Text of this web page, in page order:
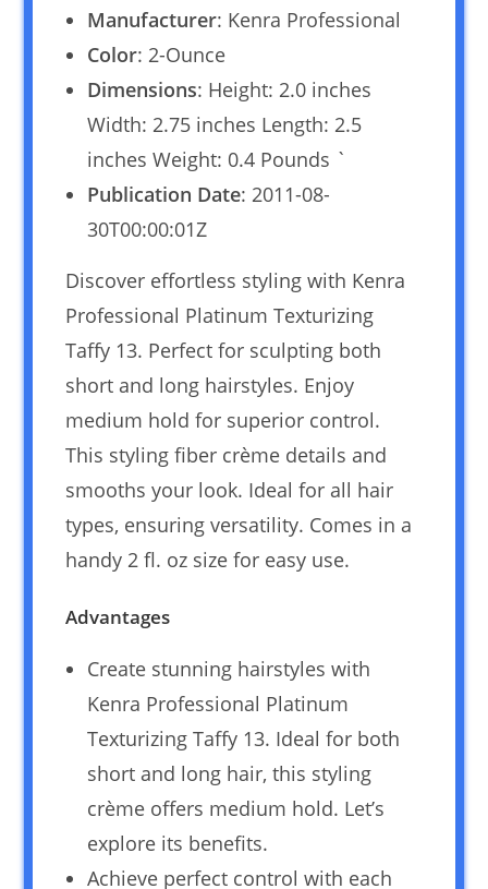
Manufacturer: Kenra Professional
Color: 2-Ounce
Dimensions: Height: 2.0 inches
Width: 2.75 inches Length: 2.5
inches Weight: 0.4 Pounds `
Publication Date: 2011-08-
30T00:00:01Z
Discover effortless styling with Kenra
Professional Platinum Texturizing
Taffy 13. Perfect for sculpting both
short and long hairstyles. Enjoy
medium hold for superior control.
This styling fiber crème details and
smooths your look. Ideal for all hair
types, ensuring versatility. Comes in a
handy 2 fl. oz size for easy use.
Advantages
Create stunning hairstyles with
Kenra Professional Platinum
Texturizing Taffy 13. Ideal for both
short and long hair, this styling
crème offers medium hold. Let’s
explore its benefits.
Achieve perfect control with each